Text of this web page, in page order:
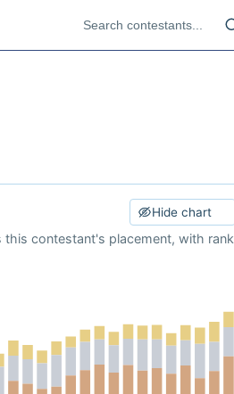
Hide chart
contestant's placement, with rank